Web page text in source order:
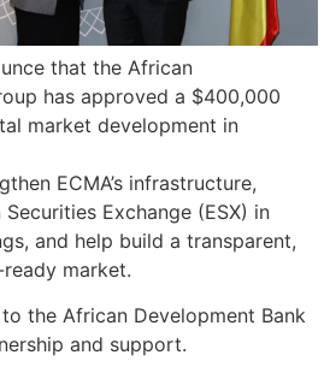
that the African
has approved a $400,000
market development in
ECMA’s infrastructure,
Exchange (ESX) in
and help build a transparent,
market.
the African Development Bank
and support.